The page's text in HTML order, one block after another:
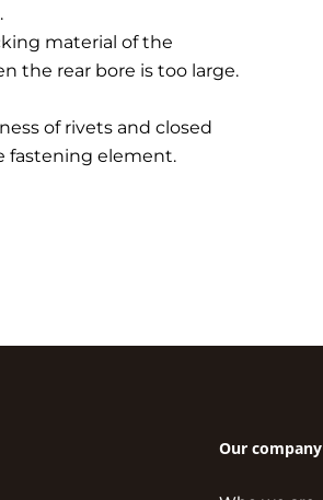
material of the
the rear bore is too large.
of rivets and closed
fastening element.
Our company